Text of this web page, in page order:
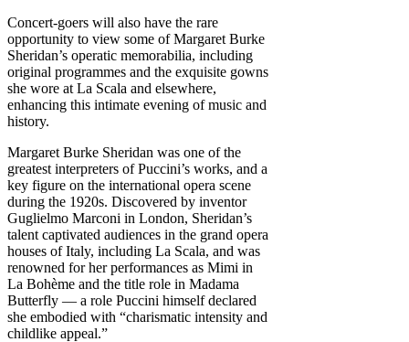
Concert-goers will also have the rare
opportunity to view some of Margaret Burke
Sheridan’s operatic memorabilia, including
original programmes and the exquisite gowns
she wore at La Scala and elsewhere,
enhancing this intimate evening of music and
history.
Margaret Burke Sheridan was one of the
greatest interpreters of Puccini’s works, and a
key figure on the international opera scene
during the 1920s. Discovered by inventor
Guglielmo Marconi in London, Sheridan’s
talent captivated audiences in the grand opera
houses of Italy, including La Scala, and was
renowned for her performances as Mimi in
La Bohème and the title role in Madama
Butterfly — a role Puccini himself declared
she embodied with “charismatic intensity and
childlike appeal.”